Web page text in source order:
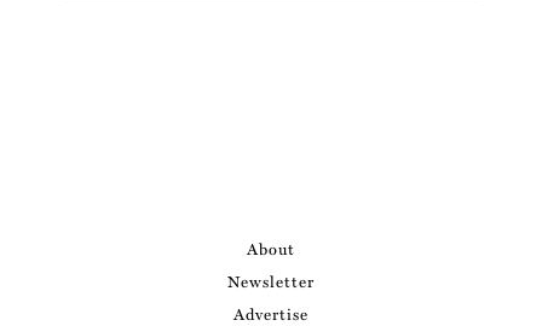
About
Newsletter
Advertise